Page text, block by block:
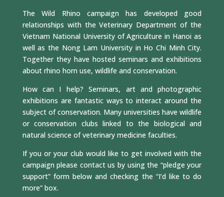
The Wild Rhino campaign has developed good
relationships with the Veterinary Department of the
Vietnam National University of Agriculture in Hanoi as
well as the Nong Lam University in Ho Chi Minh City.
Together they have hosted seminars and exhibitions
about rhino horn use, wildlife and conservation.
How can I help? Seminars, art and photographic
exhibitions are fantastic ways to interact around the
subject of conservation. Many universities have wildlife
or conservation clubs linked to the biological and
natural science of veterinary medicine faculties.
If you or your club would like to get involved with the
campaign please contact us by using the “pledge your
support” form below and checking the “I’d like to do
more” box.